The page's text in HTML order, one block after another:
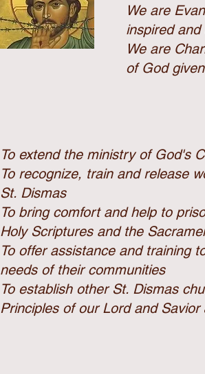
We are
inspired
We are
of God
To extend the ministry of God's
To recognize, train and release
St. Dismas
To bring comfort and help to
Holy Scriptures and the
To offer assistance and training
needs of their communities
To establish other St. Dismas
Principles of our Lord and Savior